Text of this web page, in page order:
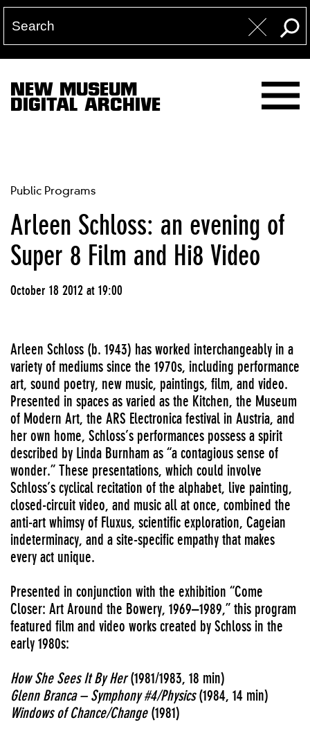
NEW MUSEUM
DIGITAL ARCHIVE
Public Programs
Arleen Schloss: an evening of
Super 8 Film and Hi8 Video
October 18 2012 at 19:00
Arleen Schloss (b. 1943) has worked interchangeably in a
variety of mediums since the 1970s, including performance
art, sound poetry, new music, paintings, film, and video.
Presented in spaces as varied as the Kitchen, the Museum
of Modern Art, the ARS Electronica festival in Austria, and
her own home, Schloss’s performances possess a spirit
described by Linda Burnham as “a contagious sense of
wonder.” These presentations, which could involve
Schloss’s cyclical recitation of the alphabet, live painting,
closed-circuit video, and music all at once, combined the
anti-art whimsy of Fluxus, scientific exploration, Cageian
indeterminacy, and a site-specific empathy that makes
every act unique.
Presented in conjunction with the exhibition “Come
Closer: Art Around the Bowery, 1969–1989,” this program
featured film and video works created by Schloss in the
early 1980s:
How She Sees It By Her(1981/1983, 18 min)
Glenn Branca – Symphony #4/Physics(1984, 14 min)
Windows of Chance/Change(1981)